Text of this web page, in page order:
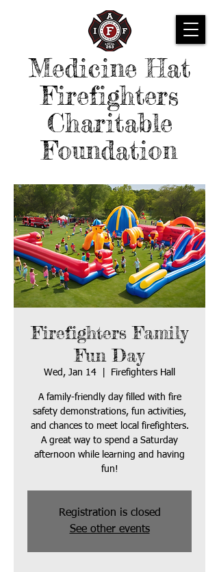
Medicine Hat
Firefighters
Charitable
Foundation
Firefighters Family
Fun Day
Wed, Jan 14 Firefighters Hall
A family-friendly day filled with fire
safety demonstrations, fun activities,
and chances to meet local firefighters.
A great way to spend a Saturday
afternoon while learning and having
fun!
Registration is closed
See other events